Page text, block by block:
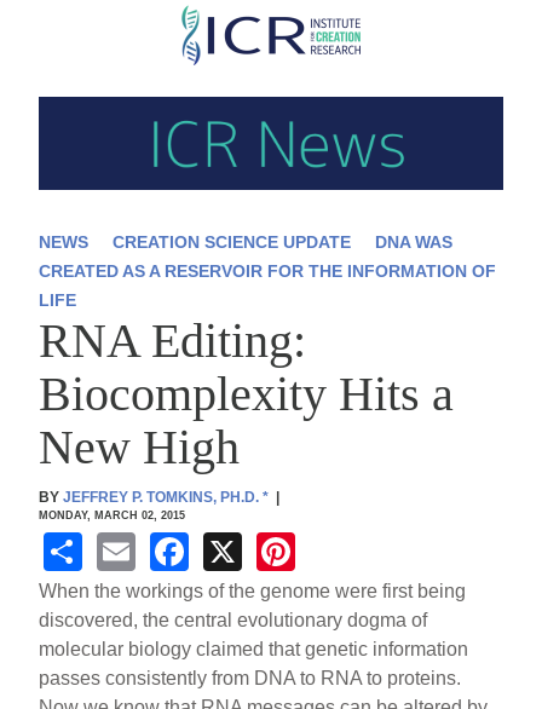
Skip
main
content
NEWS CREATION SCIENCE UPDATE
DNA WAS
CREATED AS A RESERVOIR FOR THE INFORMATION OF
LIFE
RNA Editing:
Biocomplexity Hits a
New High
BYJEFFREY P. TOMKINS, PH.D.* |
MONDAY, MARCH 02, 2015
S
h
ar
e
E
m
ail
F
a
c
e
X
nt
er
e
When the workings of the genome were first being
discovered, the central evolutionary dogma of
molecular biology claimed that genetic information
passes consistently from DNA to RNA to proteins.